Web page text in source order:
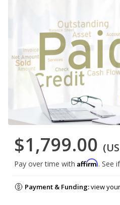
$1,799.00
Pay over time with Affirm. See
Payment & Funding:view